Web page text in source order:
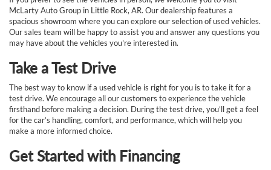
McLarty Auto Group in Little Rock, AR. Our dealership features a
spacious showroom where you can explore our selection of used vehicles.
Our sales team will be happy to assist you and answer any questions you
may have about the vehicles you're interested in.
Take a Test Drive
The best way to know if a used vehicle is right for you is to take it for a
test drive. We encourage all our customers to experience the vehicle
firsthand before making a decision. During the test drive, you’ll get a feel
for the car’s handling, comfort, and performance, which will help you
make a more informed choice.
Get Started with Financing